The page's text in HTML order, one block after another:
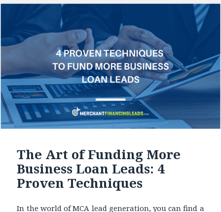
The Art of Funding More
Business Loan Leads: 4
Proven Techniques
In the world of MCA lead generation, you can find a